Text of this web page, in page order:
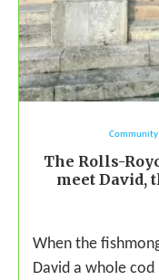
Community
The Rolls-
meet David,
When the
David a whole